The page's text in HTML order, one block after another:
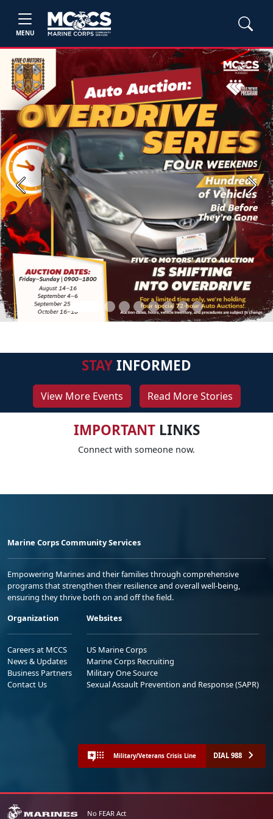
MENU
Previous Next
STAYINFORMED
View More Events Read More Stories
IMPORTANTLINKS
Connect with someone now.
Marine Corps Community Services
Empowering Marines and their families through comprehensive
programs that strengthen their resilience and overall well-being,
ensuring they thrive both on and off the field.
Organization
Careers at MCCS
News & Updates
Business Partners
Contact Us
Websites
US Marine Corps
Marine Corps Recruiting
Military One Source
Sexual Assault Prevention and Response (SAPR)
Military/Veterans Crisis Line DIAL 988
No FEAR Act